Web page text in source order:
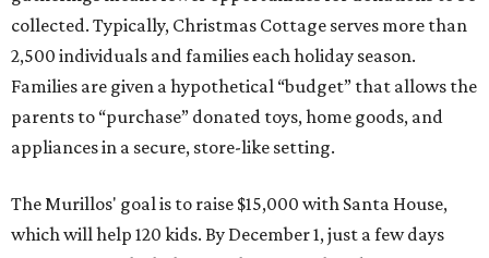
collected. Typically, Christmas Cottage serves more than
2,500 individuals and families each holiday season.
Families are given a hypothetical “budget” that allows the
parents to “purchase” donated toys, home goods, and
appliances in a secure, store-like setting.
The Murillos' goal is to raise $15,000 with Santa House,
which will help 120 kids. By December 1, just a few days